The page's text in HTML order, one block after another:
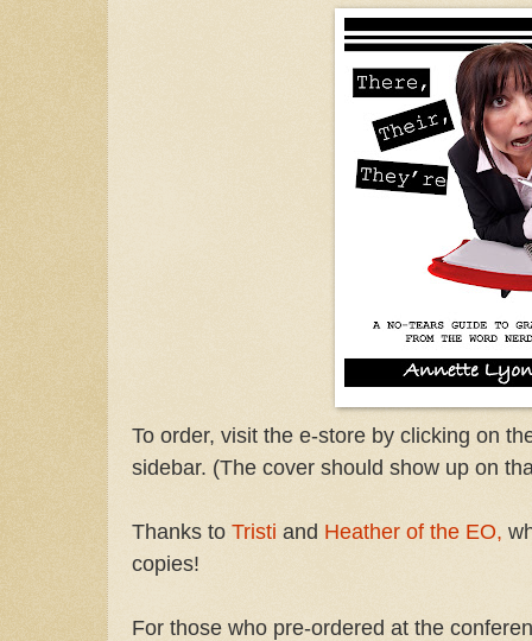
To order, visit the e-store by clicking on
sidebar. (The cover should show up on
Thanks to Tristi and Heather of the EO,
copies!
For those who pre-ordered at the